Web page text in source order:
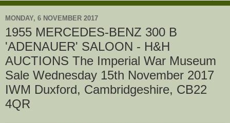
MONDAY, 6 NOVEMBER 2017
1955 MERCEDES-BENZ 300 B
'ADENAUER' SALOON - H&H
AUCTIONS The Imperial War Museum
Sale Wednesday 15th November 2017
IWM Duxford, Cambridgeshire, CB22
4QR